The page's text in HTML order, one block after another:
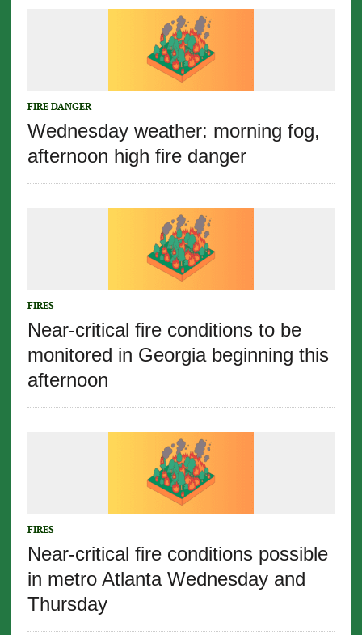
FIRE DANGER
Wednesday weather: morning fog,
afternoon high fire danger
FIRES
Near-critical fire conditions to be
monitored in Georgia beginning this
afternoon
FIRES
Near-critical fire conditions possible
in metro Atlanta Wednesday and
Thursday